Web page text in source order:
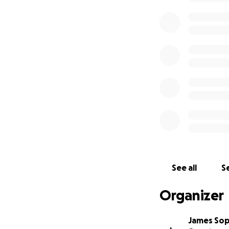
See all
Organizer
James